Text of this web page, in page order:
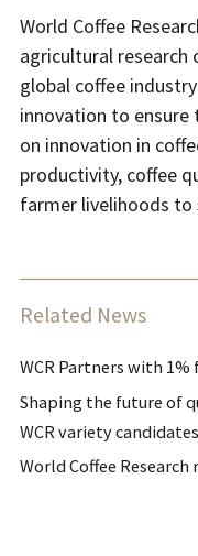
World Coffee
agricultural
global coffee
innovation to ensure
on innovation in
productivity, coffee
farmer livelihoods
Related News
WCR Partners with
Shaping the future of
WCR variety candidates
World Coffee